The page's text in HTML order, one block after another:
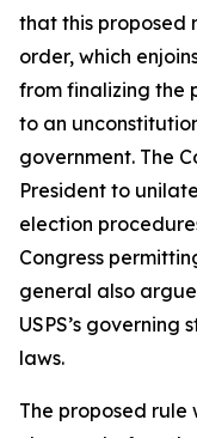
that this proposed
order, which
from finalizing the
to an
government. The
President to
election
Congress
general also
USPS’s
laws.
The proposed